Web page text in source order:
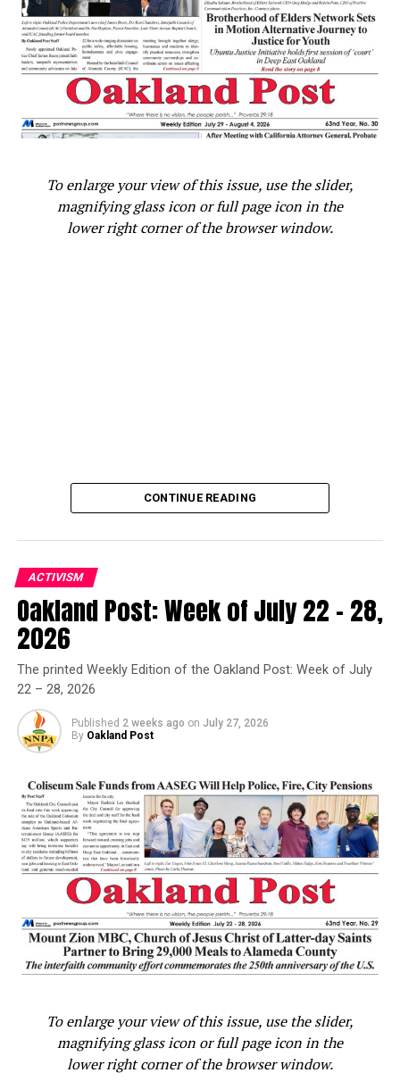
To enlarge your view of this issue, use the slider,
magnifying glass icon or full page icon in the
lower right corner of the browser window.
Oakland Post
CONTINUE READING
ACTIVISM
Oakland Post: Week of July 22 – 28,
2026
The printed Weekly Edition of the Oakland Post: Week of July
22 – 28, 2026
Published 2 weeks ago on July 27, 2026
By Oakland Post
To enlarge your view of this issue, use the slider,
magnifying glass icon or full page icon in the
lower right corner of the browser window.